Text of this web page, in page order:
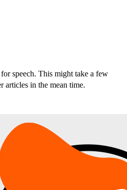
speech. This might take a few
articles in the mean time.